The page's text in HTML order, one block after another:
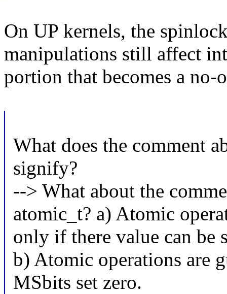
On UP kernels, the
manipulations still affect
portion that becomes a no-
What does the comment
signify?
--> What about the
atomic_t? a) Atomic
only if there value can be
b) Atomic operations are
MSbits set zero.